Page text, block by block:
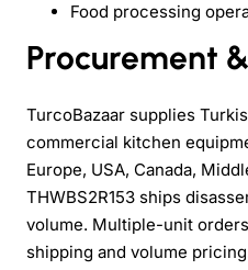
Food processing
Procurement
TurcoBazaar supplies
commercial kitchen
Europe, USA, Canada,
THWBS2R153 ships
volume. Multiple-unit
shipping and volume